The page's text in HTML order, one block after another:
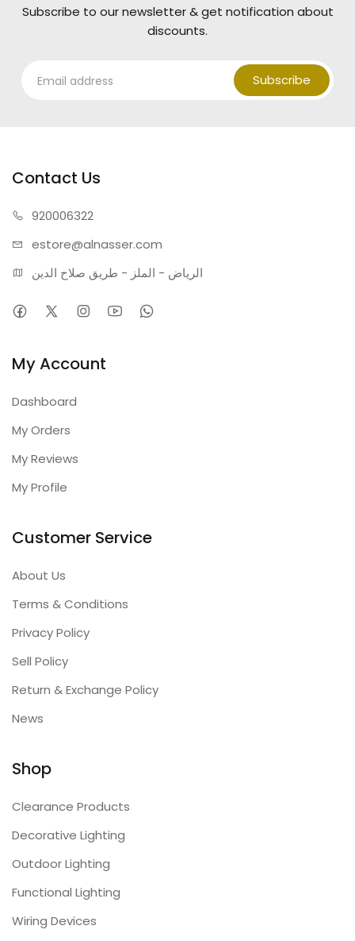
Subscribe to our newsletter & get notification about
discounts.
Subscribe
Contact Us
920006322
estore@alnasser.com
الرياض - الملز - طريق صلاح الدين
My Account
Dashboard
My Orders
My Reviews
My Profile
Customer Service
About Us
Terms & Conditions
Privacy Policy
Sell Policy
Return & Exchange Policy
News
Shop
Clearance Products
Decorative Lighting
Outdoor Lighting
Functional Lighting
Wiring Devices